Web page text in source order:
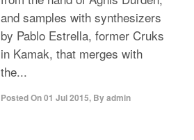
and samples with synthesizers
by Pablo Estrella, former Cruks
in Kamak, that merges with
the...
Posted On01 Jul 2015, Byadmin